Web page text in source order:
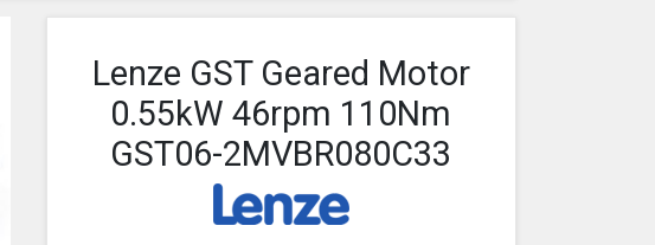
Lenze GST Geared Motor
0.55kW 46rpm 110Nm
GST06-2MVBR080C33